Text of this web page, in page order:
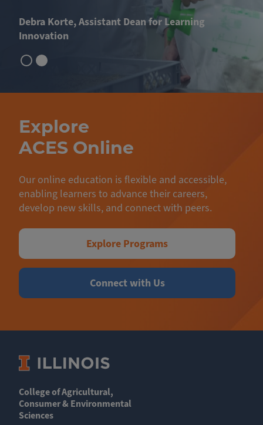
Debra Korte, Assistant Dean for Learning
Innovation
Explore
ACES Online
Our online education is flexible and accessible,
enabling learners to advance their careers,
develop new skills, and connect with peers.
Explore Programs
Connect with Us
College of Agricultural,
Consumer & Environmental
Sciences